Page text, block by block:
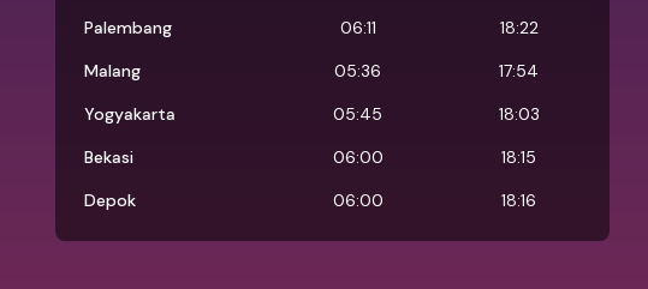
Palembang
06:11
18:22
Malang
05:36
17:54
Yogyakarta
05:45
18:03
Bekasi
06:00
18:15
Depok
06:00 18:16